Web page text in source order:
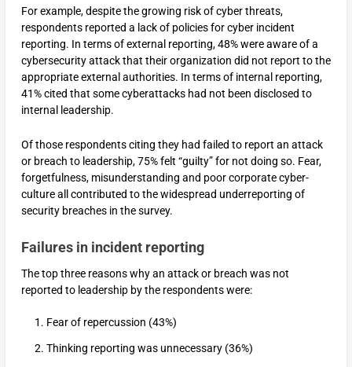
For example, despite the growing risk of cyber threats,
respondents reported a lack of policies for cyber incident
reporting. In terms of external reporting, 48% were aware of a
cybersecurity attack that their organization did not report to the
appropriate external authorities. In terms of internal reporting,
41% cited that some cyberattacks had not been disclosed to
internal leadership.
Of those respondents citing they had failed to report an attack
or breach to leadership, 75% felt “guilty” for not doing so. Fear,
forgetfulness, misunderstanding and poor corporate cyber-
culture all contributed to the widespread underreporting of
security breaches in the survey.
Failures in incident reporting
The top three reasons why an attack or breach was not
reported to leadership by the respondents were:
Fear of repercussion (43%)
Thinking reporting was unnecessary (36%)